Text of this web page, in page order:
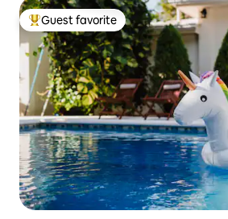
Top guest favorite
Guest favorite